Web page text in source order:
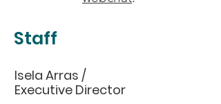
Staff
Isela Arras /
Executive Director